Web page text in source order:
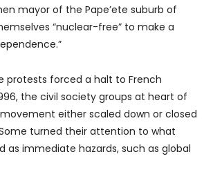
mayor of the Pape’ete suburb of
“nuclear-free” to make a
protests forced a halt to French
the civil society groups at heart of
either scaled down or closed
turned their attention to what
as immediate hazards, such as global